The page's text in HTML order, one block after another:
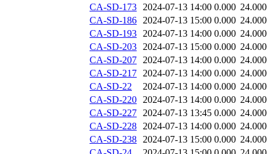
CA-SD-173 2024-07-13 14:00 0.000 24.000
CA-SD-186 2024-07-13 15:00 0.000 24.000
CA-SD-193 2024-07-13 14:00 0.000 24.000
CA-SD-203 2024-07-13 15:00 0.000 24.000
CA-SD-207 2024-07-13 14:00 0.000 24.000
CA-SD-217 2024-07-13 14:00 0.000 24.000
CA-SD-22
2024-07-13 14:00 0.000 24.000
CA-SD-220 2024-07-13 14:00 0.000 24.000
CA-SD-227 2024-07-13 13:45 0.000 24.000
CA-SD-228 2024-07-13 14:00 0.000 24.000
CA-SD-238 2024-07-13 15:00 0.000 24.000